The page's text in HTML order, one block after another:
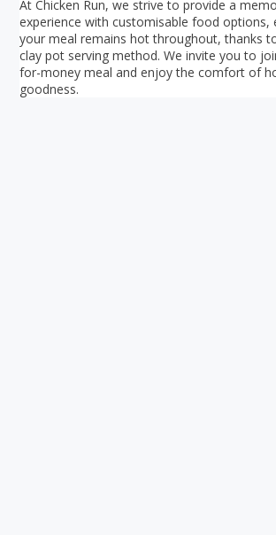
At Chicken Run, we strive to provide a
experience with customisable food options,
your meal remains hot throughout, thanks
clay pot serving method. We invite you to
for-money meal and enjoy the comfort of
goodness.